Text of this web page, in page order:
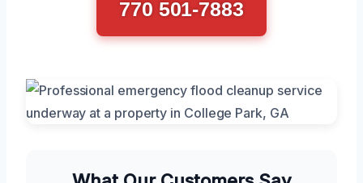
770 501-7883